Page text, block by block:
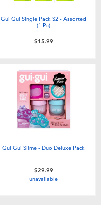
Gui Gui Single Pack S2 - Assorted
(1 Pc)
$15.99
Gui Gui Slime - Duo Deluxe Pack
$29.99
unavailable